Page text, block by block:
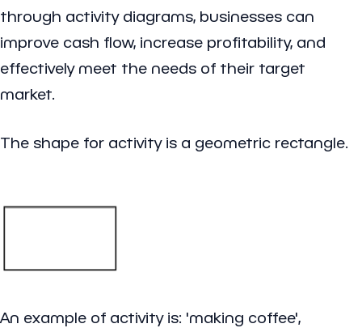
through activity diagrams, businesses can
improve cash flow, increase profitability, and
effectively meet the needs of their target
market.
The shape for activity is a geometric rectangle.
An example of activity is: 'making coffee',